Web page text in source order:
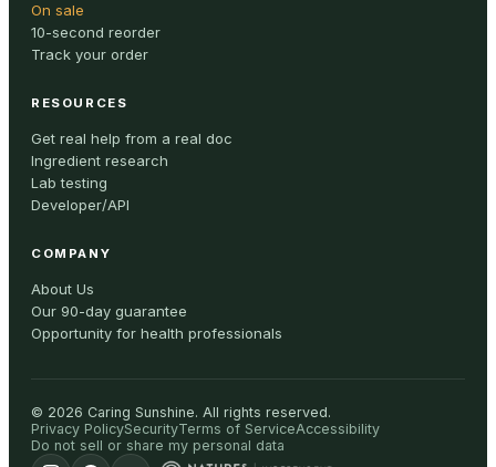
On sale
10-second reorder
Track your order
RESOURCES
Get real help from a real doc
Ingredient research
Lab testing
Developer/API
COMPANY
About Us
Our 90-day guarantee
Opportunity for health professionals
© 2026 Caring Sunshine. All rights reserved.
Privacy PolicySecurityTerms of ServiceAccessibility
Do not sell or share my personal data